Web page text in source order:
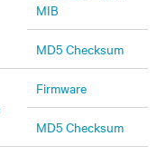
MIB
MD5 Checksum
Firmware
MD5 Checksum